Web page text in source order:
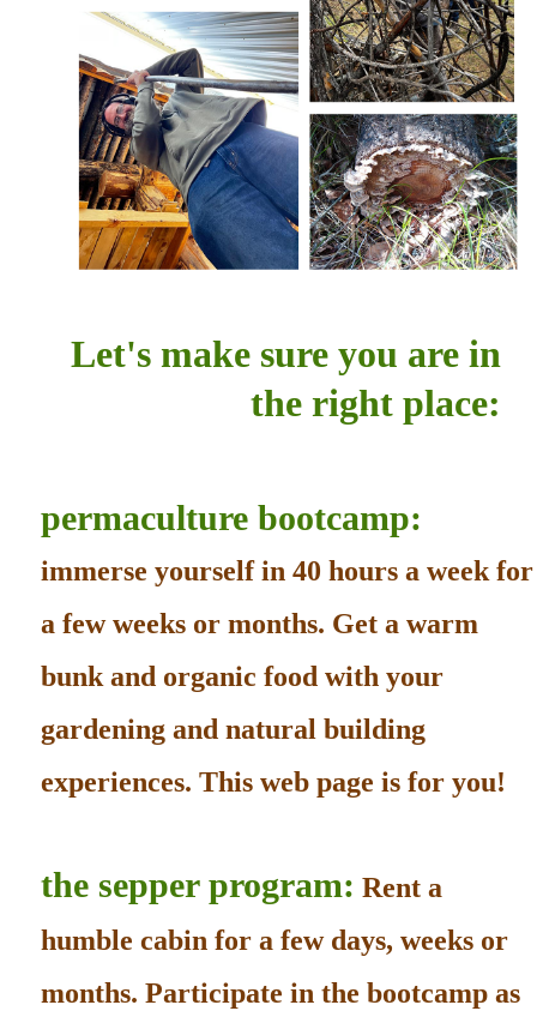
Let's make sure you are in
the right place:
permaculture bootcamp:
immerse yourself in 40 hours a week for
a few weeks or months. Get a warm
bunk and organic food with your
gardening and natural building
experiences. This web page is for you!
the sepper program: Rent a
humble cabin for a few days, weeks or
months. Participate in the bootcamp as